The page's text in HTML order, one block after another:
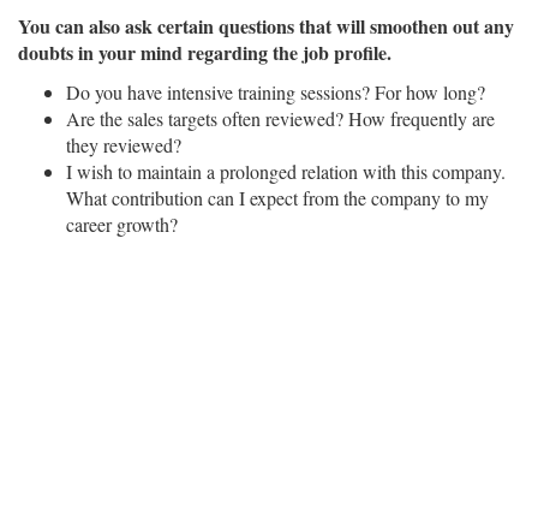
You can also ask certain questions that will smoothen out any
doubts in your mind regarding the job profile.
Do you have intensive training sessions? For how long?
Are the sales targets often reviewed? How frequently are
they reviewed?
I wish to maintain a prolonged relation with this company.
What contribution can I expect from the company to my
career growth?